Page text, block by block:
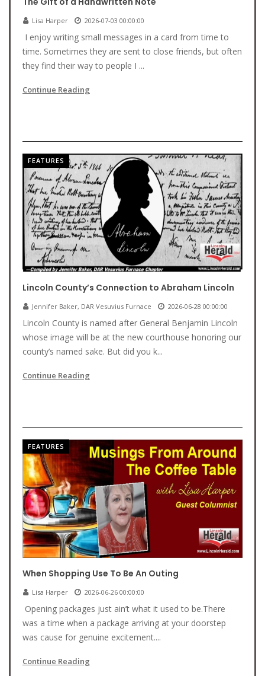
Lisa Harper 2026-07-03 00:00:00
I enjoy writing small messages in a card from time to
time. Sometimes they are sent to close friends, but often
they find their way to people I ...
Continue Reading
FEATURES
Lincoln County’s Connection to Abraham Lincoln
Jennifer Baker, DAR Vesuvius Furnace 2026-06-28 00:00:00
Lincoln County is named after General Benjamin Lincoln
whose image will be at the new courthouse honoring our
county’s named sake. But did you k...
Continue Reading
FEATURES
When Shopping Use To Be An Outing
Lisa Harper 2026-06-26 00:00:00
Opening packages just ain’t what it used to be.There
was a time when a package arriving at your doorstep
was cause for genuine excitement....
Continue Reading